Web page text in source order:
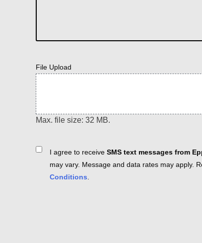
File Upload
Max. file size: 32 MB.
ConsentI agree to receive SMS text messages from
may vary. Message and data rates may apply.
Conditions.